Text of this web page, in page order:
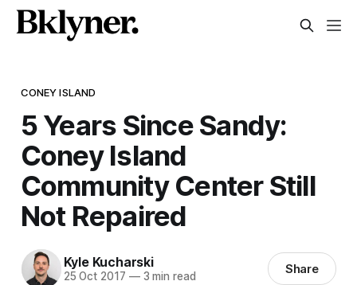
CONEY ISLAND
5 Years Since Sandy:
Coney Island
Community Center Still
Not Repaired
Kyle Kucharski
25 Oct 2017 —3 min read Share